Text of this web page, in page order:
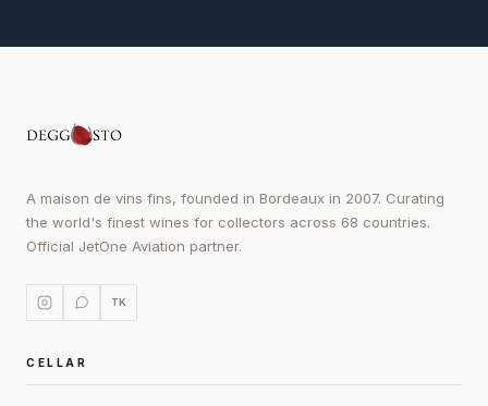
A maison de vins fins, founded in Bordeaux in 2007. Curating
the world's finest wines for collectors across 68 countries.
Official JetOne Aviation partner.
TK
CELLAR